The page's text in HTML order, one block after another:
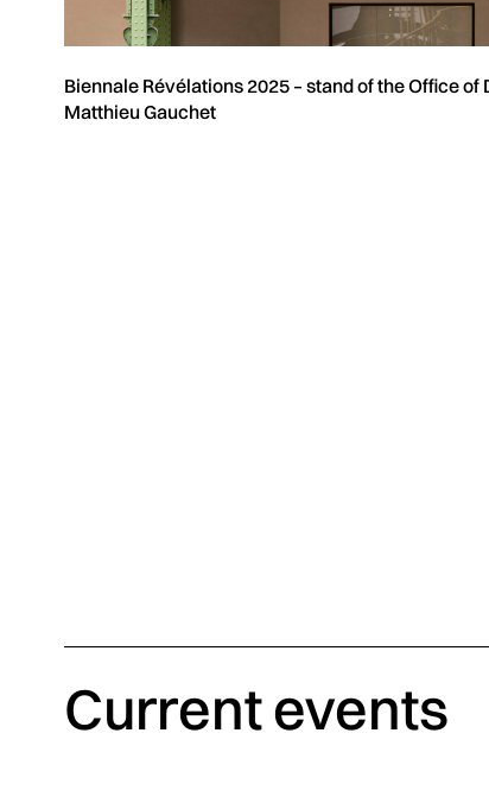
Biennale Révélations 2025 – stand of the Office
Matthieu Gauchet
Current events